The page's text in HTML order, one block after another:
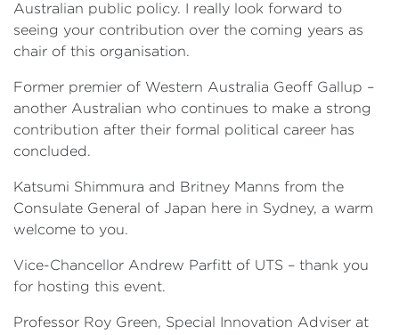
Australian public policy. I really look forward to
seeing your contribution over the coming years as
chair of this organisation.
Former premier of Western Australia Geoff Gallup –
another Australian who continues to make a strong
contribution after their formal political career has
concluded.
Katsumi Shimmura and Britney Manns from the
Consulate General of Japan here in Sydney, a warm
welcome to you.
Vice-Chancellor Andrew Parfitt of UTS – thank you
for hosting this event.
Professor Roy Green, Special Innovation Adviser at